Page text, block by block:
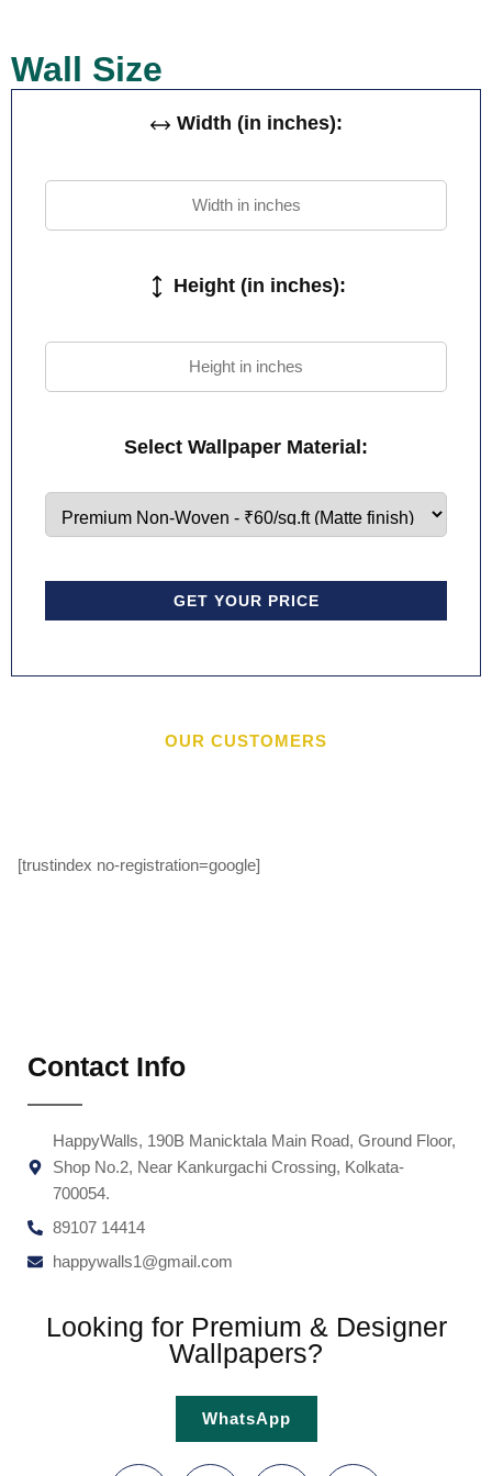
Wall Size
Width (in inches):
Height (in inches):
Select Wallpaper Material:
GET YOUR PRICE
OUR CUSTOMERS
[trustindex no-registration=google]
Contact Info
HappyWalls, 190B Manicktala Main Road, Ground Floor,
Shop No.2, Near Kankurgachi Crossing, Kolkata-
700054.
89107 14414
happywalls1@gmail.com
Looking for Premium & Designer
Wallpapers?
WhatsApp